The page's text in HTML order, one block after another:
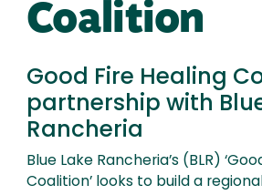
Coalition
Good Fire Healing
partnership with
Rancheria
Blue Lake Rancheria’s (BLR)
Coalition’ looks to build a